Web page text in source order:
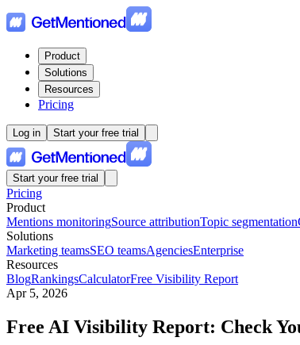
Product
Solutions
Resources
Pricing
Log in Start your free trial
Start your free trial
Pricing
Product
Mentions monitoringSource attributionTopic segmentation
Solutions
Marketing teamsSEO teamsAgenciesEnterprise
Resources
BlogRankingsCalculatorFree Visibility Report
Apr 5, 2026
Free AI Visibility Report: Check